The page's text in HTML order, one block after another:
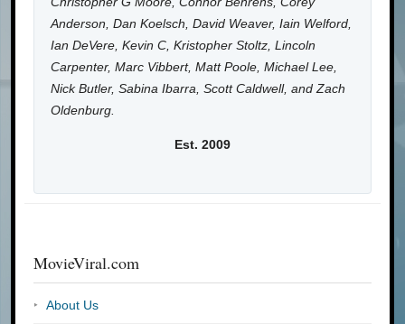
Anderson, Dan Koelsch, David Weaver, Iain Welford,
Ian DeVere, Kevin C, Kristopher Stoltz, Lincoln
Carpenter, Marc Vibbert, Matt Poole, Michael Lee,
Nick Butler, Sabina Ibarra, Scott Caldwell, and Zach
Oldenburg.
Est. 2009
MovieViral.com
About Us